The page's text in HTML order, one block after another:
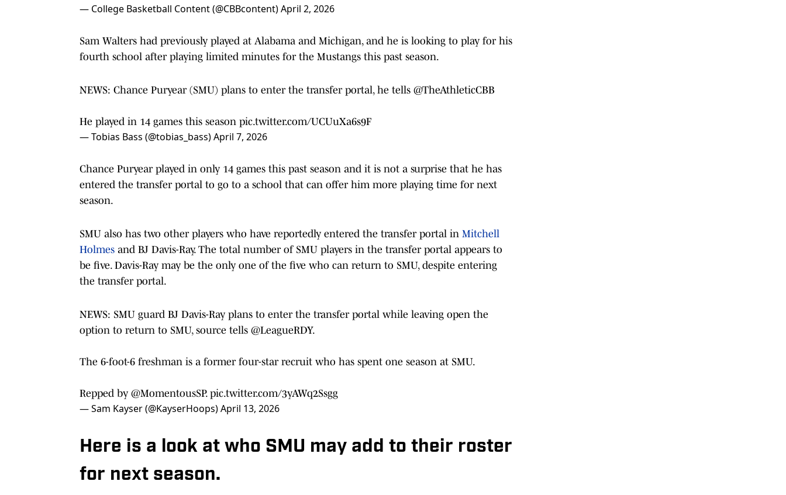
— College Basketball Content (@CBBcontent)April 2, 2026
Sam Walters had previously played at Alabama and Michigan, and he is looking to play for his
fourth school after playing limited minutes for the Mustangs this past season.
NEWS: Chance Puryear (SMU) plans to enter the transfer portal, he tells @TheAthleticCBB
He played in 14 games this season pic.twitter.com/UCUuXa6s9F
— Tobias Bass (@tobias_bass)April 7, 2026
Chance Puryear played in only 14 games this past season and it is not a surprise that he has
entered the transfer portal to go to a school that can offer him more playing time for next
season.
SMU also has two other players who have reportedly entered the transfer portal in Mitchell
Holmes and BJ Davis-Ray. The total number of SMU players in the transfer portal appears to
be five. Davis-Ray may be the only one of the five who can return to SMU, despite entering
the transfer portal.
NEWS: SMU guard BJ Davis-Ray plans to enter the transfer portal while leaving open the
option to return to SMU, source tells @LeagueRDY.
The 6-foot-6 freshman is a former four-star recruit who has spent one season at SMU.
Repped by @MomentousSP. pic.twitter.com/3yAWq2Ssgg
— Sam Kayser (@KayserHoops)April 13, 2026
Here is a look at who SMU may add to their roster
for next season.